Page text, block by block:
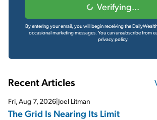
Verifying...
By entering your email, you will begin receiving the
occasional marketing messages. You can unsubscribe from
privacy policy.
Recent Articles
Fri, Aug 7, 2026 Joel Litman
The Grid Is Nearing Its Limit